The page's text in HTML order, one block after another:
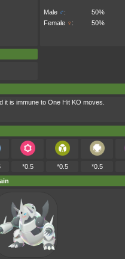
Male ♂:
50%
Female ♀ : 50%
it is immune to One Hit KO moves.
*0.5 *0.5 *0.5